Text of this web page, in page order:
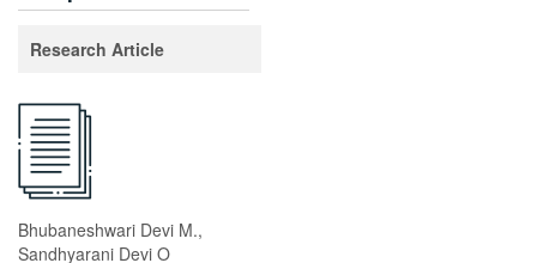
Research Article
Bhubaneshwari Devi M.,
Sandhyarani Devi O